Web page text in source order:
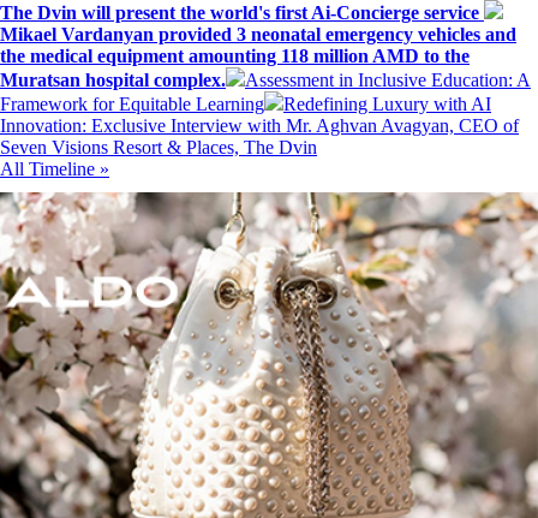
The Dvin will present the world's first Ai-Concierge service
Mikael Vardanyan provided 3 neonatal emergency vehicles and
the medical equipment amounting 118 million AMD to the
Muratsan hospital complex.
Assessment in Inclusive Education: A
Framework for Equitable Learning
Redefining Luxury with AI
Innovation: Exclusive Interview with Mr. Aghvan Avagyan, CEO of
Seven Visions Resort & Places, The Dvin
All Timeline »